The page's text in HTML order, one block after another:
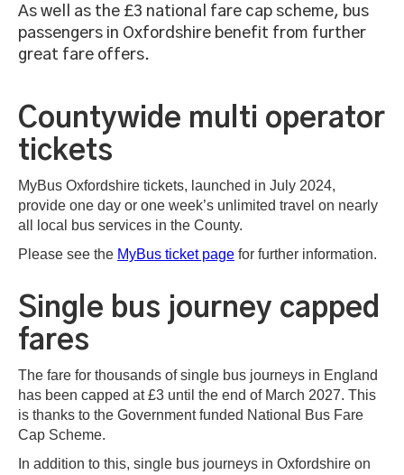
As well as the £3 national fare cap scheme, bus
passengers in Oxfordshire benefit from further
great fare offers.
Countywide multi operator
tickets
MyBus Oxfordshire tickets, launched in July 2024,
provide one day or one week’s unlimited travel on nearly
all local bus services in the County.
Please see the MyBus ticket page for further information.
Single bus journey capped
fares
The fare for thousands of single bus journeys in England
has been capped at £3 until the end of March 2027. This
is thanks to the Government funded National Bus Fare
Cap Scheme.
In addition to this, single bus journeys in Oxfordshire on